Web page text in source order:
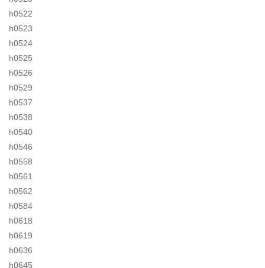
h0522
h0523
h0524
h0525
h0526
h0529
h0537
h0538
h0540
h0546
h0558
h0561
h0562
h0584
h0618
h0619
h0636
h0645